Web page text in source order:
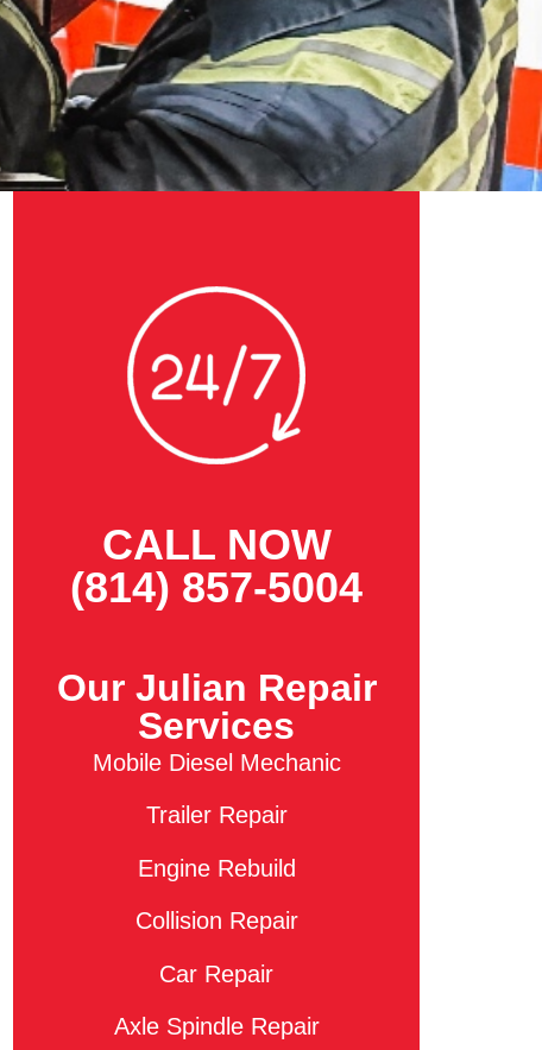
CALL NOW
(814) 857-5004
Our Julian Repair
Services
Mobile Diesel Mechanic
Trailer Repair
Engine Rebuild
Collision Repair
Car Repair
Axle Spindle Repair